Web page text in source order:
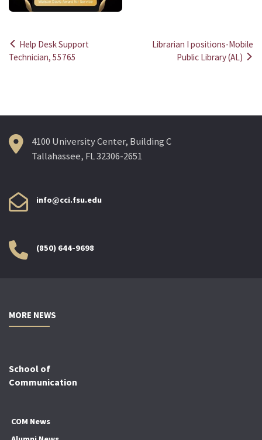
Post
Help Desk Support
Technician, 55765
Librarian I positions-Mobile
Public Library (AL)
4100 University Center, Building C
Tallahassee, FL 32306-2651
info@cci.fsu.edu
(850) 644-9698
MORE NEWS
School of
Communication
COM News